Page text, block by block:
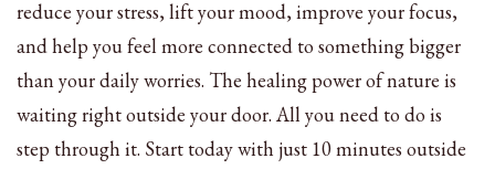
reduce your stress, lift your mood, improve your focus,
and help you feel more connected to something bigger
than your daily worries. The healing power of nature is
waiting right outside your door. All you need to do is
step through it. Start today with just 10 minutes outside